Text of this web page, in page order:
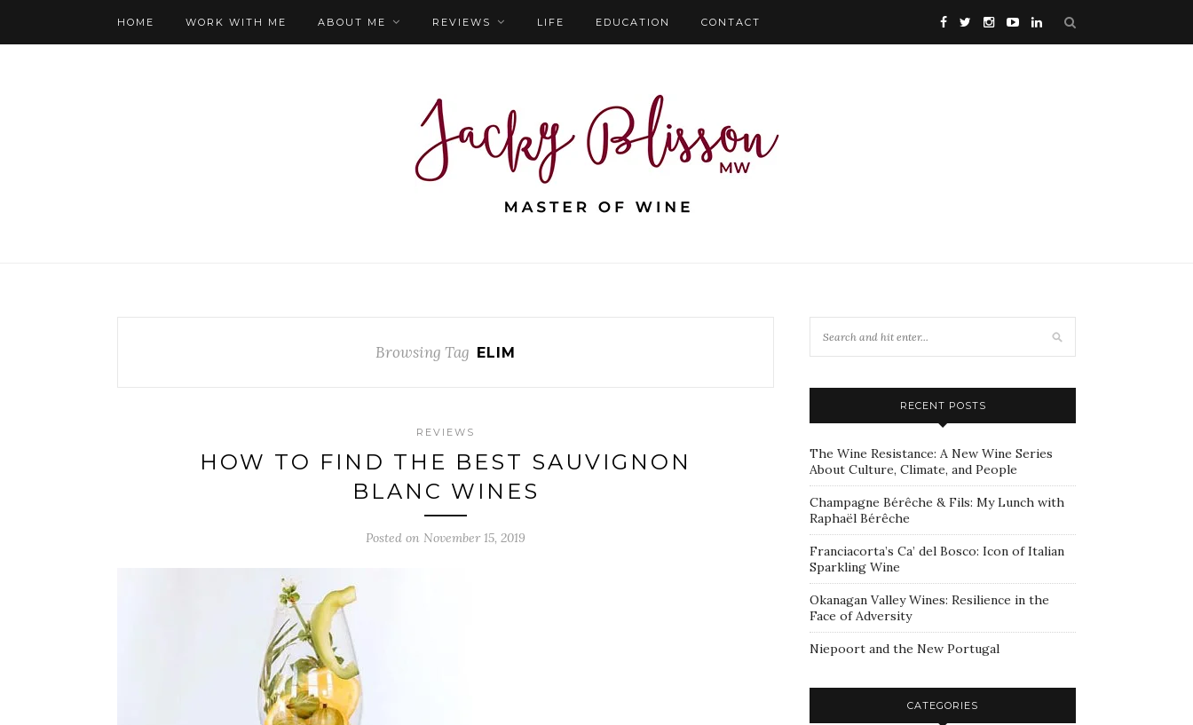
HOME WORK WITH ME ABOUT ME REVIEWS LIFE EDUCATION CONTACT
Browsing Tag ELIM
REVIEWS
HOW TO FIND THE BEST SAUVIGNON
BLANC WINES
Posted on November 15, 2019
RECENT POSTS
The Wine Resistance: A New Wine Series
About Culture, Climate, and People
Champagne Bérêche & Fils: My Lunch with
Raphaël Bérêche
Franciacorta’s Ca’ del Bosco: Icon of Italian
Sparkling Wine
Okanagan Valley Wines: Resilience in the
Face of Adversity
Niepoort and the New Portugal
CATEGORIES